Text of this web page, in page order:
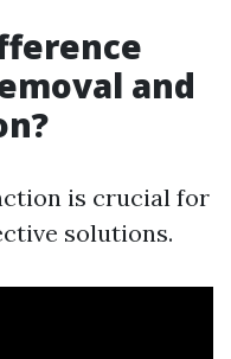
and
is crucial for
solutions.